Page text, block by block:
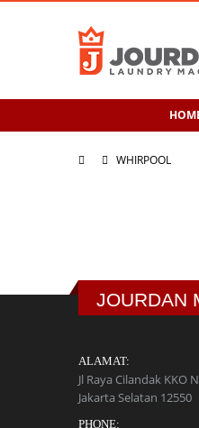
WHIRPOOL
JOURDAN
ALAMAT:
Jl Raya Cilandak KKO
Jakarta Selatan 12550
PHONE: